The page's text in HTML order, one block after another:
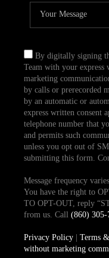
By digitally signing
Team with your express
marketing
by calls or prerecorded
by an automatic or
express written consent
telephone number that
and permits such
unless you opt out of
submitting this form.
Message frequency
You have the right to
TO OPT-OUT, reply
from us. Call (860) 305-
Privacy Policy| Terms
without marketing